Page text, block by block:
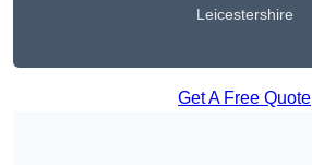
Leicestershire
Get A Free Quote